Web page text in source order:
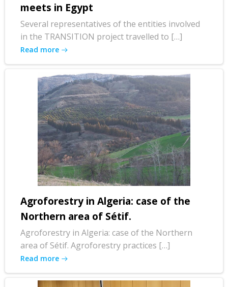
meets in Egypt
Several representatives of the entities involved
in the TRANSITION project travelled to […]
Read more
Agroforestry in Algeria: case of the
Northern area of Sétif.
Agroforestry in Algeria: case of the Northern
area of Sétif. Agroforestry practices […]
Read more